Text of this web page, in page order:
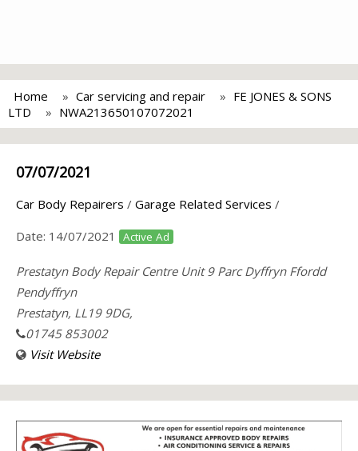
Home Car servicing and repair
FE JONES & SONS
LTD
NWA213650107072021
07/07/2021
Car Body Repairers / Garage Related Services /
Date: 14/07/2021 Active Ad
Prestatyn Body Repair Centre Unit 9 Parc Dyffryn Ffordd
Pendyffryn
Prestatyn, LL19 9DG,
01745 853002
Visit Website